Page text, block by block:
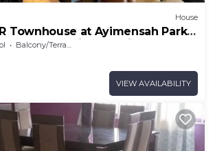
House
Townhouse at Ayimensah Park –
Near Aburi Mountains
Balcony/Terrace
VIEW AVAILABILITY